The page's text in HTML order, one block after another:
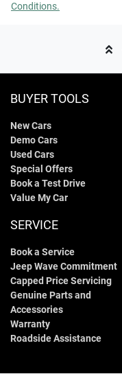
Conditions.
BUYER TOOLS
New Cars
Demo Cars
Used Cars
Special Offers
Book a Test Drive
Value My Car
SERVICE
Book a Service
Jeep Wave Commitment
Capped Price Servicing
Genuine Parts and
Accessories
Warranty
Roadside Assistance